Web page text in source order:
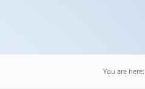
You are here: